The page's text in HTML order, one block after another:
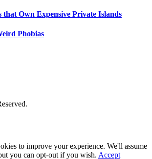
that Own Expensive Private Islands
Phobias
to improve your experience. We'll assume
you can opt-out if you wish. Accept